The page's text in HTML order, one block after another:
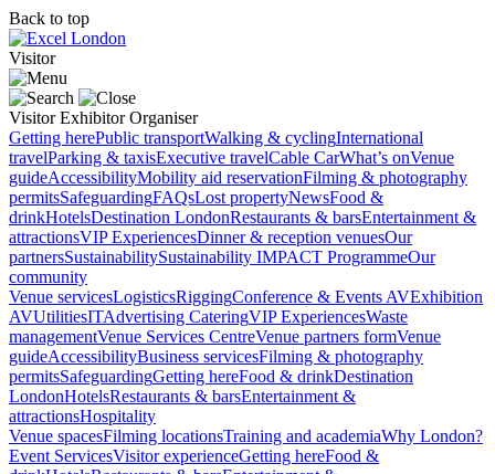
Back to top
Visitor
Visitor Exhibitor Organiser
Getting herePublic transportWalking & cyclingInternational
travelParking & taxisExecutive travelCable CarWhat’s onVenue
guideAccessibilityMobility aid reservationFilming & photography
permitsSafeguardingFAQsLost propertyNewsFood &
drinkHotelsDestination LondonRestaurants & barsEntertainment &
attractionsVIP ExperiencesDinner & reception venuesOur
partnersSustainabilitySustainability IMPACT ProgrammeOur
community
Venue servicesLogisticsRiggingConference & Events AVExhibition
AVUtilitiesITAdvertising CateringVIP ExperiencesWaste
managementVenue Services CentreVenue partners formVenue
guideAccessibilityBusiness servicesFilming & photography
permitsSafeguardingGetting hereFood & drinkDestination
LondonHotelsRestaurants & barsEntertainment &
attractionsHospitality
Venue spacesFilming locationsTraining and academiaWhy London?
Event ServicesVisitor experienceGetting hereFood &